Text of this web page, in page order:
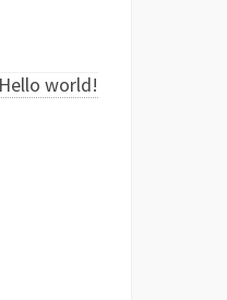
Hello world!